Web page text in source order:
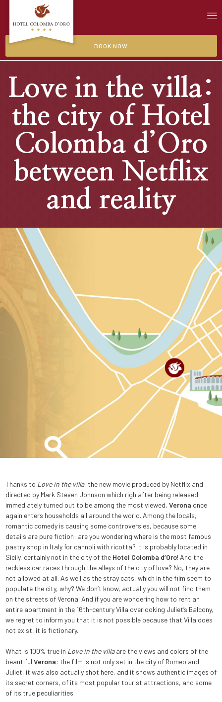
BOOK NOW
Love in the villa:
the city of Hotel
Colomba d’Oro
between Netflix
and reality
Thanks to Love in the villa, the new movie produced by Netflix and
directed by Mark Steven Johnson which righ after being released
immediately turned out to be among the most viewed, Verona once
again enters households all around the world. Among the locals,
romantic comedy is causing some controversies, because some
details are pure fiction: are you wondering where is the most famous
pastry shop in Italy for cannoli with ricotta? It is probably located in
Sicily, certainly not in the city of the Hotel Colomba d’Oro! And the
reckless car races through the alleys of the city of love? No, they are
not allowed at all. As well as the stray cats, which in the film seem to
populate the city, why? We don’t know, actually you will not find them
on the streets of Verona! And if you are wondering how to rent an
entire apartment in the 16th-century Villa overlooking Juliet’s Balcony,
we regret to inform you that it is not possible because that Villa does
not exist, it is fictionary.
What is 100% true in Love in the villaare the views and colors of the
beautiful Verona: the film is not only set in the city of Romeo and
Juliet, it was also actually shot here, and it shows authentic images of
its secret corners, of its most popular tourist attractions, and some
of its true peculiarities.